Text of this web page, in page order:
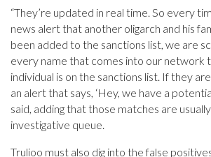
“They’re updated in real time. So every
news alert that another oligarch and his
been added to the sanctions list, we are
every name that comes into our network
individual is on the sanctions list. If they
an alert that says, ‘Hey, we have a
said, adding that those matches are
investigative queue.
Trulioo must also dig into the false